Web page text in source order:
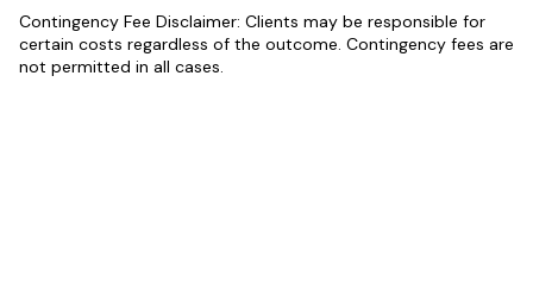
Contingency Fee Disclaimer: Clients may be responsible for
certain costs regardless of the outcome. Contingency fees are
not permitted in all cases.